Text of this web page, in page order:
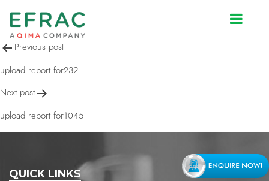
upload report for1045
Post
navigation
Previous post
upload report for232
Next post
upload report for1045
QUICK LINKS